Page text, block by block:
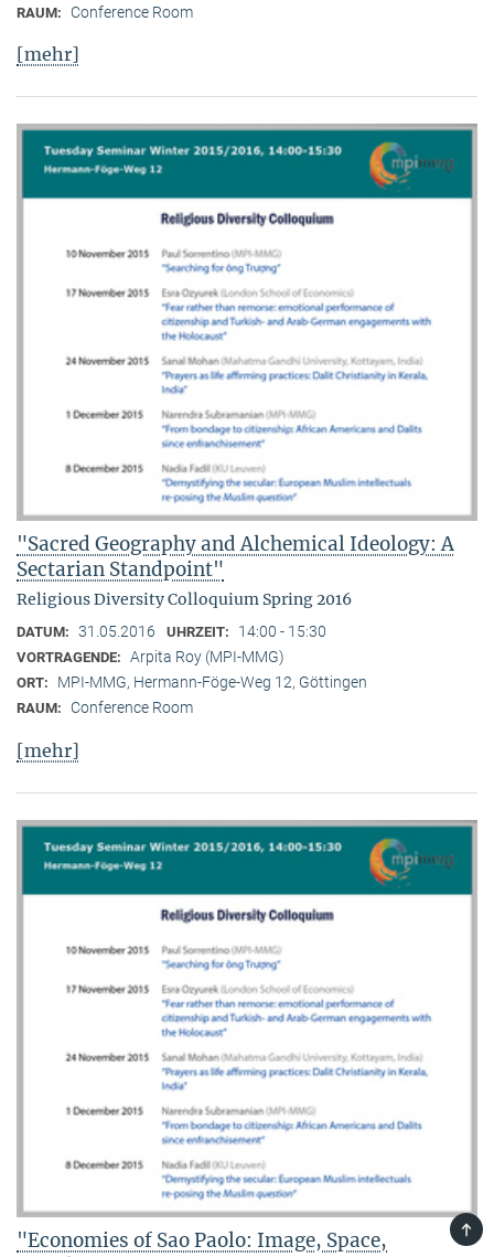
RAUM: Conference Room
[mehr]
"Sacred Geography and Alchemical Ideology: A
Sectarian Standpoint"
Religious Diversity Colloquium Spring 2016
DATUM: 31.05.2016 UHRZEIT: 14:00 - 15:30
VORTRAGENDE: Arpita Roy (MPI-MMG)
ORT: MPI-MMG, Hermann-Föge-Weg 12, Göttingen
RAUM: Conference Room
[mehr]
"Economies of Sao Paolo: Image, Space,
TOP